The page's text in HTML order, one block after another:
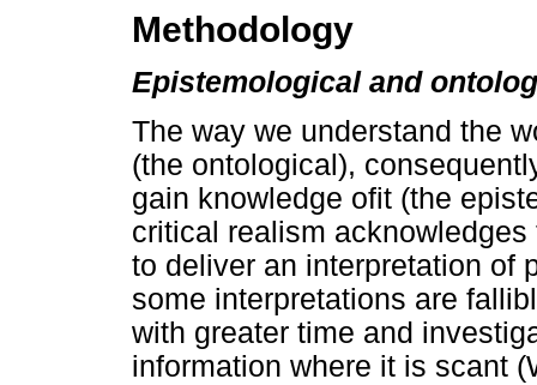
Methodology
Epistemological and
The way we understand the
(the ontological),
gain knowledge ofit (the
critical realism
to deliver an interpretation of
some interpretations are
with greater time and
information where it is scant